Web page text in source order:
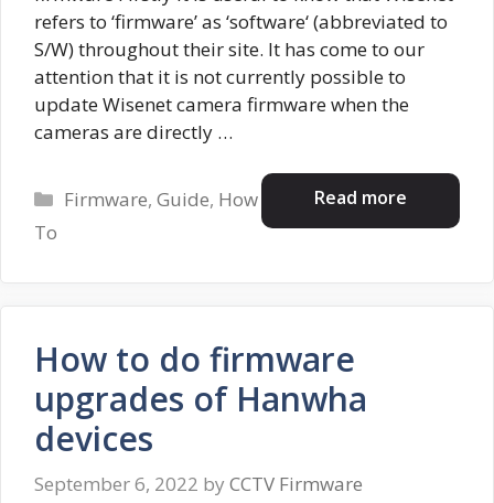
refers to ‘firmware’ as ‘software‘ (abbreviated to
S/W) throughout their site. It has come to our
attention that it is not currently possible to
update Wisenet camera firmware when the
cameras are directly …
Read more
Categories
Firmware,Guide, How
To
How to do firmware
upgrades of Hanwha
devices
September 6, 2022 by CCTV Firmware